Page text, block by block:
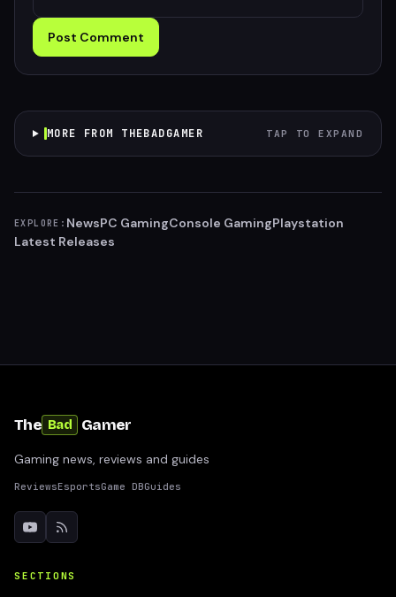
Post Comment
MORE FROM THEBADGAMER TAP TO EXPAND
EXPLORE: NewsPC GamingConsole GamingPlaystation
Latest Releases
The Bad Gamer
Gaming news, reviews and guides
ReviewsEsportsGame DBGuides
SECTIONS